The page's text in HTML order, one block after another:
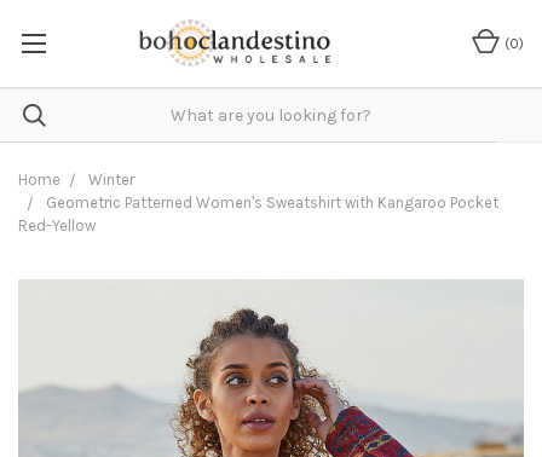
(0)
Home
Winter
Geometric Patterned Women's Sweatshirt with Kangaroo Pocket
Red-Yellow